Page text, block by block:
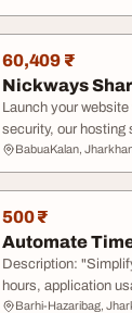
60,409 ₹
Nickways
Launch your
security, our hosting
BabuaKalan,
500 ₹
Automate
Description:
hours, application
Barhi-Hazaribag,